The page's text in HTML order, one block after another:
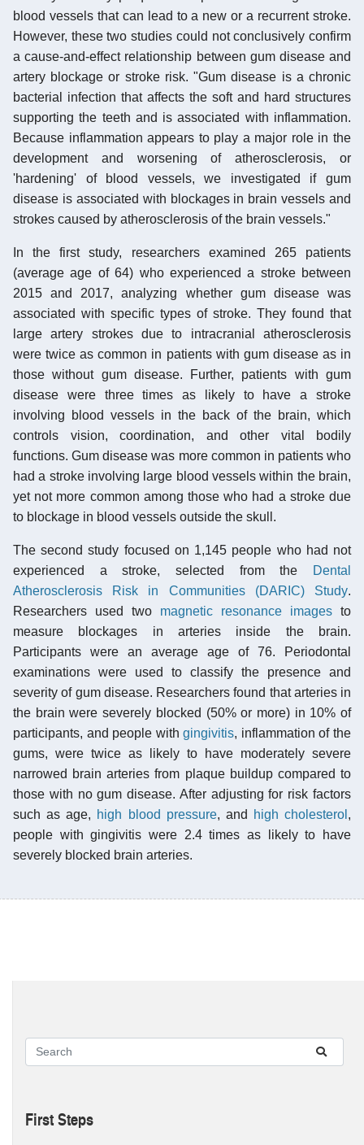
blood vessels that can lead to a new or a recurrent stroke.
However, these two studies could not conclusively confirm
a cause-and-effect relationship between gum disease and
artery blockage or stroke risk. "Gum disease is a chronic
bacterial infection that affects the soft and hard structures
supporting the teeth and is associated with inflammation.
Because inflammation appears to play a major role in the
development and worsening of atherosclerosis, or
'hardening' of blood vessels, we investigated if gum
disease is associated with blockages in brain vessels and
strokes caused by atherosclerosis of the brain vessels."
In the first study, researchers examined 265 patients
(average age of 64) who experienced a stroke between
2015 and 2017, analyzing whether gum disease was
associated with specific types of stroke. They found that
large artery strokes due to intracranial atherosclerosis
were twice as common in patients with gum disease as in
those without gum disease. Further, patients with gum
disease were three times as likely to have a stroke
involving blood vessels in the back of the brain, which
controls vision, coordination, and other vital bodily
functions. Gum disease was more common in patients who
had a stroke involving large blood vessels within the brain,
yet not more common among those who had a stroke due
to blockage in blood vessels outside the skull.
The second study focused on 1,145 people who had not
experienced a stroke, selected from the
Dental
Atherosclerosis Risk in Communities (DARIC) Study.
Researchers used two magnetic resonance images to
measure blockages in arteries inside the brain.
Participants were an average age of 76. Periodontal
examinations were used to classify the presence and
severity of gum disease. Researchers found that arteries in
the brain were severely blocked (50% or more) in 10% of
participants, and people withgingivitis, inflammation of the
gums, were twice as likely to have moderately severe
narrowed brain arteries from plaque buildup compared to
those with no gum disease. After adjusting for risk factors
such as age, high blood pressure, and high cholesterol ,
people with gingivitis were 2.4 times as likely to have
severely blocked brain arteries.
First Steps